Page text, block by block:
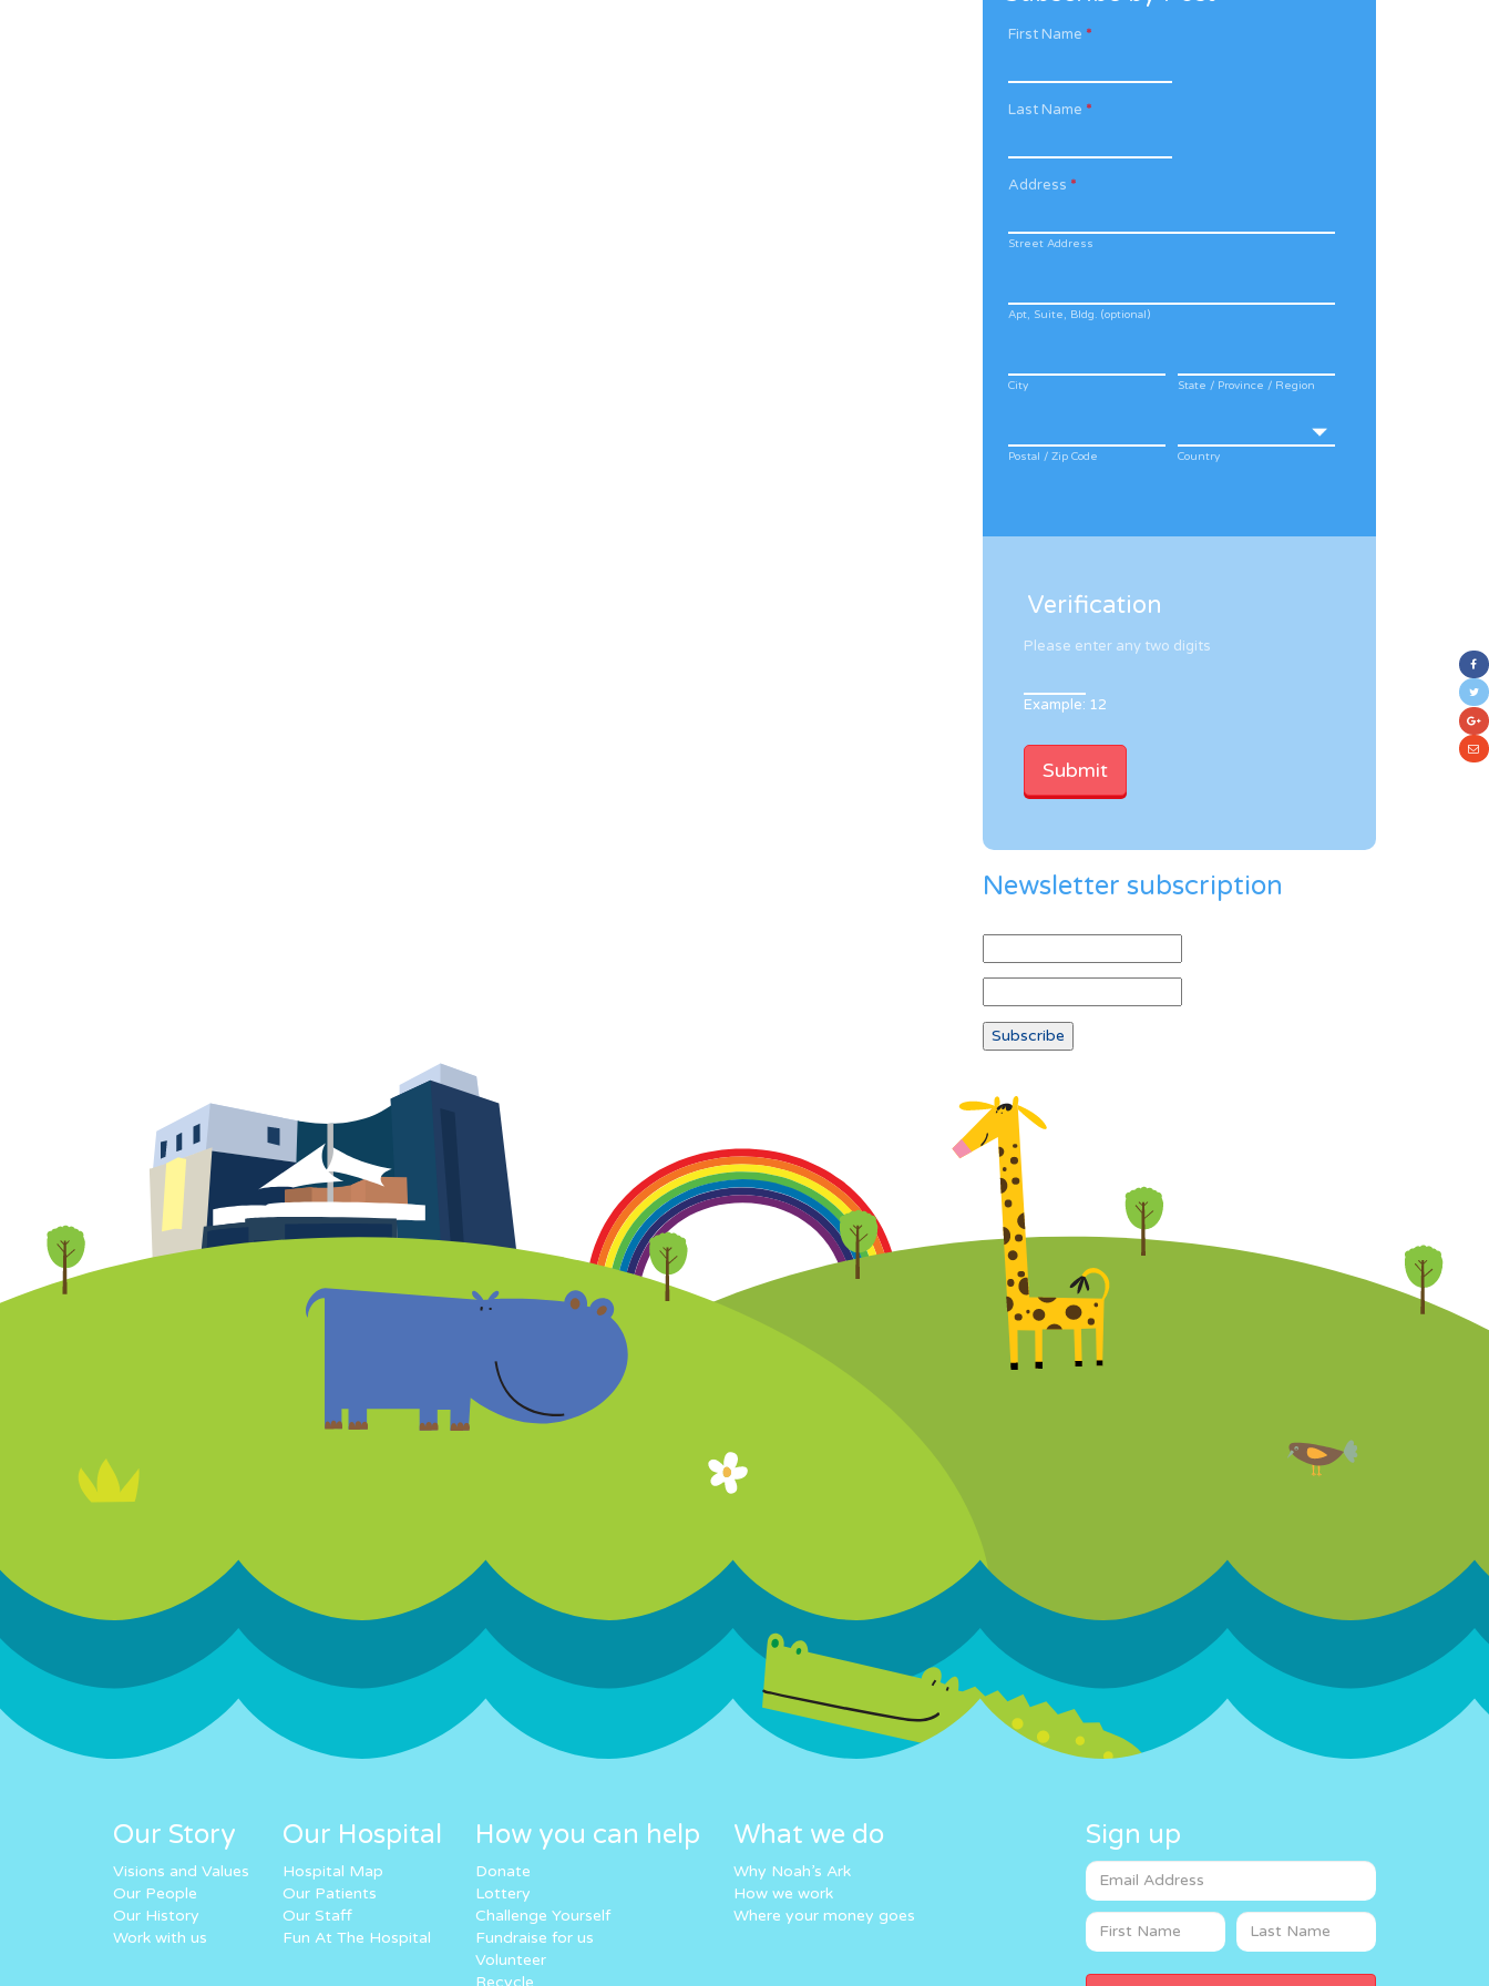
First Name *
Last Name *
Address *
Street Address
Apt, Suite, Bldg. (optional)
City State / Province / Region
Postal / Zip Code Country
Verification
Please enter any two digits
Example: 12
Newsletter subscription
Our Story
Visions and Values
Our People
Our History
Work with us
Our Hospital
Hospital Map
Our Patients
Our Staff
Fun At The Hospital
How you can help
Donate
Lottery
Challenge Yourself
Fundraise for us
Volunteer
Recycle
What we do
Why Noah’s Ark
How we work
Where your money goes
Sign up